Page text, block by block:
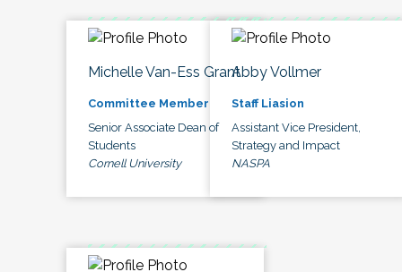
Michelle Van-Ess Grant
Committee Member
Senior Associate Dean of
Students
Cornell University
Abby Vollmer
Staff Liasion
Assistant Vice President,
Strategy and Impact
NASPA